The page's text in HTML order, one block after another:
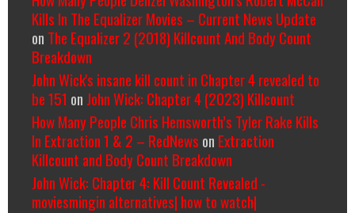
Kills In The Equalizer Movies – Current News Update
on The Equalizer 2 (2018) Killcount And Body Count
Breakdown
John Wick's insane kill count in Chapter 4 revealed to
be 151 on John Wick: Chapter 4 (2023) Killcount
How Many People Chris Hemsworth’s Tyler Rake Kills
In Extraction 1 & 2 – RedNews on Extraction
Killcount and Body Count Breakdown
John Wick: Chapter 4: Kill Count Revealed -
moviesmingin alternatives| how to watch|